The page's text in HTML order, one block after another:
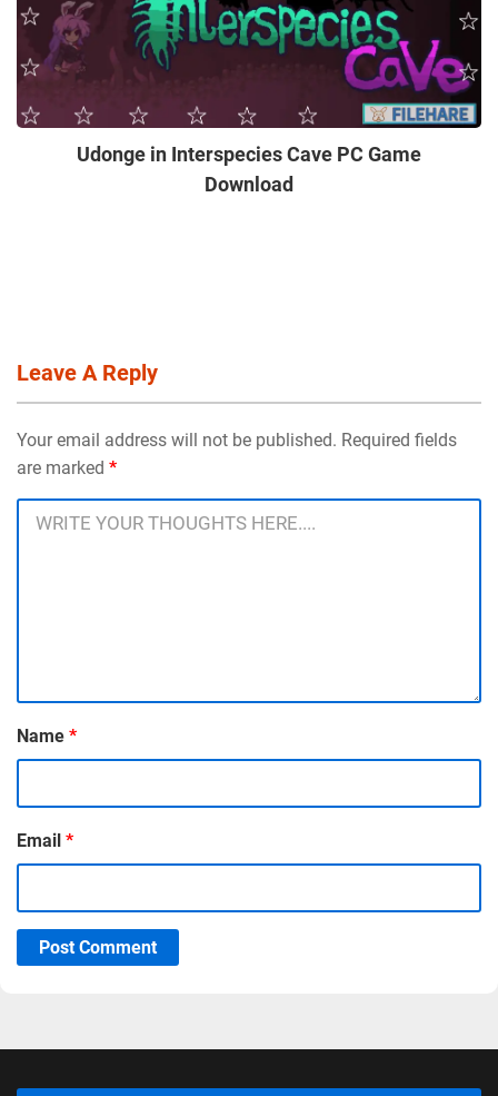
Udonge in Interspecies Cave PC Game
Download
Leave A Reply
Your email address will not be published. Required fields
are marked *
Name *
Email *
Post Comment